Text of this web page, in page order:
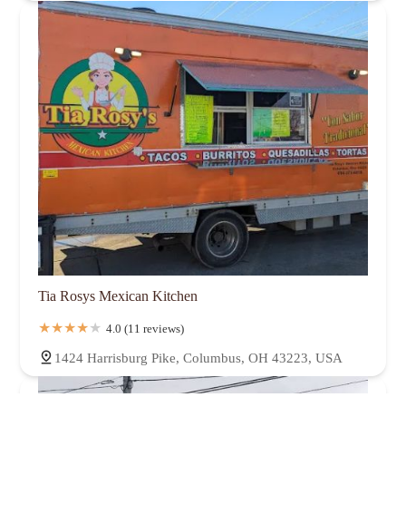
Tia Rosys Mexican Kitchen
4.0 (11 reviews)
1424 Harrisburg Pike, Columbus, OH 43223, USA